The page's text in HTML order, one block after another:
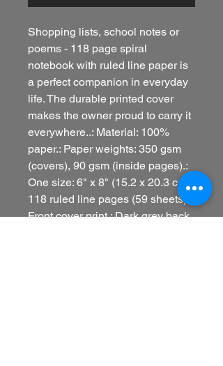
Shopping lists, school notes or
poems - 118 page spiral
notebook with ruled line paper is
a perfect companion in everyday
life. The durable printed cover
makes the owner proud to carry it
everywhere..: Material: 100%
paper.: Paper weights: 350 gsm
(covers), 90 gsm (inside pages).:
One size: 6" x 8" (15.2 x 20.3 cm).:
118 ruled line pages (59 sheets).:
Front cover print.: Dark grey back